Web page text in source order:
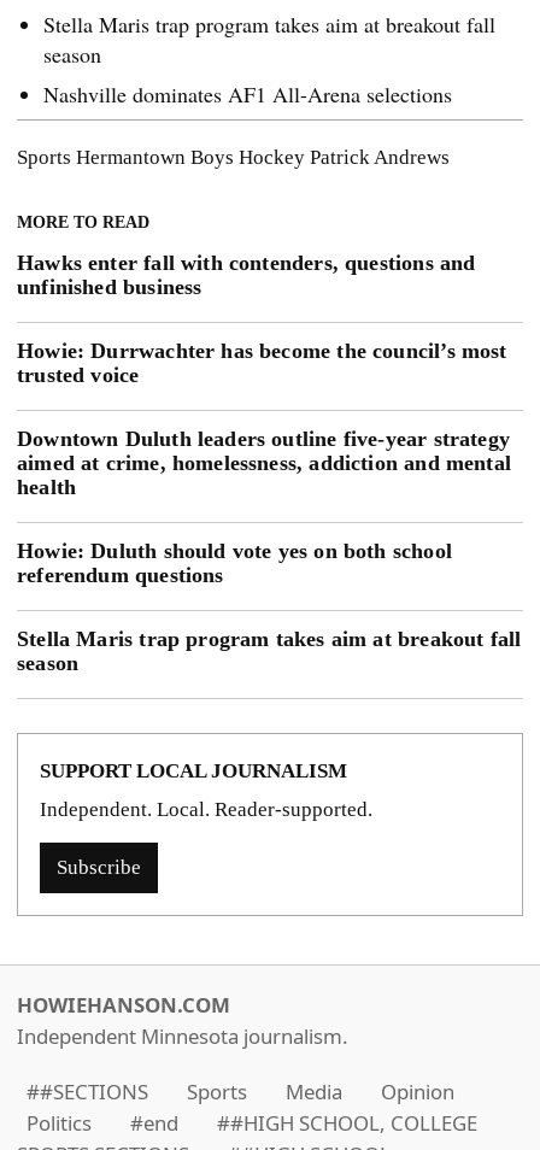
Stella Maris trap program takes aim at breakout fall
season
Nashville dominates AF1 All-Arena selections
Sports Hermantown Boys Hockey Patrick Andrews
MORE TO READ
Hawks enter fall with contenders, questions and
unfinished business
Howie: Durrwachter has become the council’s most
trusted voice
Downtown Duluth leaders outline five-year strategy
aimed at crime, homelessness, addiction and mental
health
Howie: Duluth should vote yes on both school
referendum questions
Stella Maris trap program takes aim at breakout fall
season
SUPPORT LOCAL JOURNALISM
Independent. Local. Reader-supported.
Subscribe
HOWIEHANSON.COM
Independent Minnesota journalism.
##SECTIONS
Sports Media
Opinion
Politics
#end
##HIGH SCHOOL, COLLEGE